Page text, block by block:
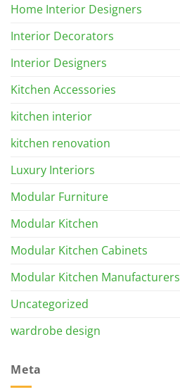
Home Interior Designers
Interior Decorators
Interior Designers
Kitchen Accessories
kitchen interior
kitchen renovation
Luxury Interiors
Modular Furniture
Modular Kitchen
Modular Kitchen Cabinets
Modular Kitchen Manufacturers
Uncategorized
wardrobe design
Meta